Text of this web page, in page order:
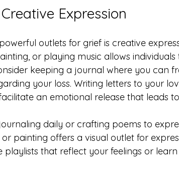
Expression
outlets for grief is creative
or playing music allows
keeping a journal where you can
your loss. Writing letters to your
an emotional release that leads
daily or crafting poems to
or painting offers a visual outlet for
playlists that reflect your feelings or